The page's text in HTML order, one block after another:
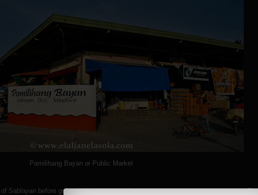
Pamilihang Bayan or Public Market
Sablayan before going toPandan Island Resortto grab some snacks and drinks. For